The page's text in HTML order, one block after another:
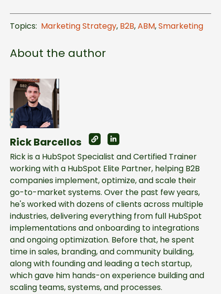
Topics: Marketing Strategy, B2B,ABM,Smarketing
About the author
Rick Barcellos
Rick is a HubSpot Specialist and Certified Trainer
working with a HubSpot Elite Partner, helping B2B
companies implement, optimize, and scale their
go-to-market systems. Over the past few years,
he's worked with dozens of clients across multiple
industries, delivering everything from full HubSpot
implementations and onboarding to integrations
and ongoing optimization. Before that, he spent
time in sales, branding, and community building,
along with founding and leading a tech startup,
which gave him hands-on experience building and
scaling teams, systems, and processes.